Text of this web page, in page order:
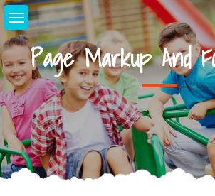
Skip
to
contentPage Markup And